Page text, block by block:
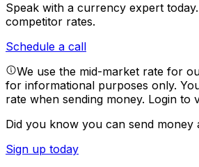
Speak with a currency expert today.
competitor rates.
Schedule a call
We use the mid-market rate for
for informational purposes only.
rate when sending money. Login to
Did you know you can send money
Sign up today